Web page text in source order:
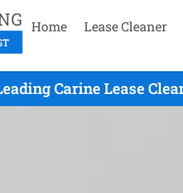
Home Lease Cleaner
Carine Lease